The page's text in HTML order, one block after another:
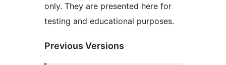
only. They are presented here for
testing and educational purposes.
Previous Versions